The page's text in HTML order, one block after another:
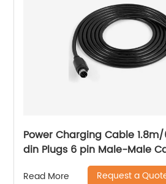
Power Charging Cable
din Plugs 6 pin Male-Male
1.5/2/3/4/5/6/7/9 M
Read More Request a